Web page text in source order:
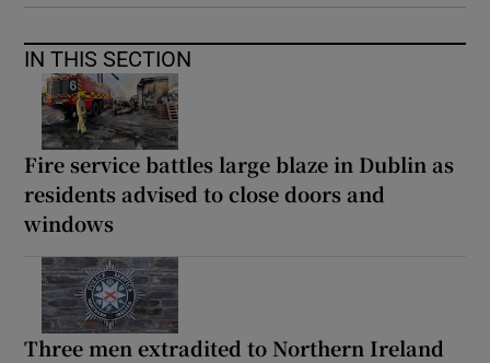
IN THIS SECTION
Fire service battles large blaze in Dublin as
residents advised to close doors and
windows
Three men extradited to Northern Ireland